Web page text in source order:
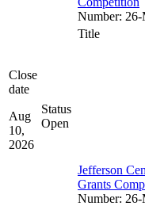
Number:
Close
date
Aug
10,
2026
Status
Open
Title
Jefferson
Grants
Number: